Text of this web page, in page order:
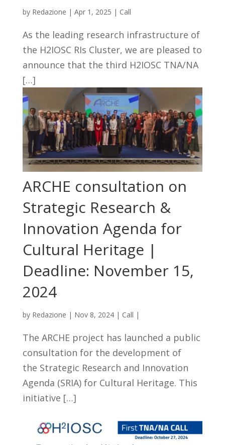
by Redazione | Apr 1, 2025 | Call
As the leading research infrastructure of
the H2IOSC RIs Cluster, we are pleased to
announce that the third H2IOSC TNA/NA
[…]
ARCHE consultation on
Strategic Research &
Innovation Agenda for
Cultural Heritage |
Deadline: November 15,
2024
by Redazione | Nov 8, 2024| Call |
The ARCHE project has launched a public
consultation for the development of
the Strategic Research and Innovation
Agenda (SRIA) for Cultural Heritage. This
initiative […]